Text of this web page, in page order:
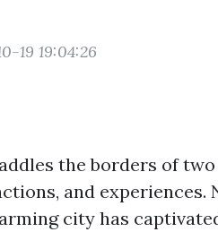
19 19:04:26
the borders of two
and experiences.
city has